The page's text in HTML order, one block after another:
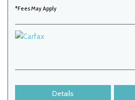
*Fees May Apply
Details